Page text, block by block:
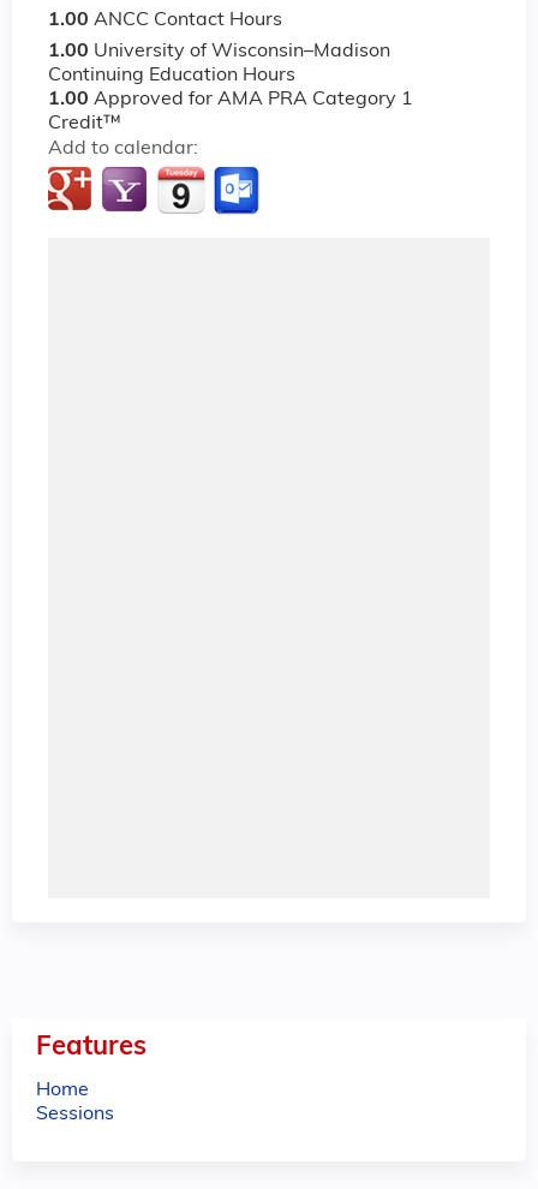
1.00 ANCC Contact Hours
1.00 University of Wisconsin–Madison
Continuing Education Hours
1.00 Approved for AMA PRA Category 1
Credit™
Add to calendar:
Features
Home
Sessions